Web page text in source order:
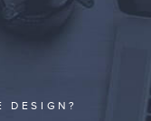
DESIGN?